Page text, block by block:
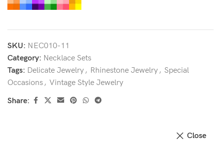
SKU: NEC010-11
Category: Necklace Sets
Tags: Delicate Jewelry, Rhinestone Jewelry, Special
Occasions, Vintage Style Jewelry
Share:
Close